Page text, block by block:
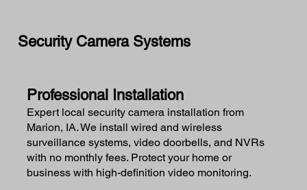
Professional Installation
Expert local security camera installation from
Marion, IA. We install wired and wireless
surveillance systems, video doorbells, and NVRs
with no monthly fees. Protect your home or
business with high-definition video monitoring.
Security Camera Systems